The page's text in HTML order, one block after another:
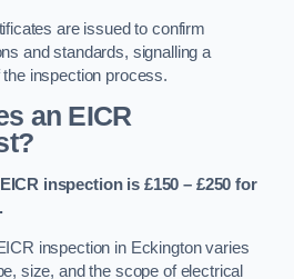
are issued to confirm
and standards, signalling a
inspection process.
an EICR
inspection is £150 – £250 for
inspection in Eckington varies
size, and the scope of electrical